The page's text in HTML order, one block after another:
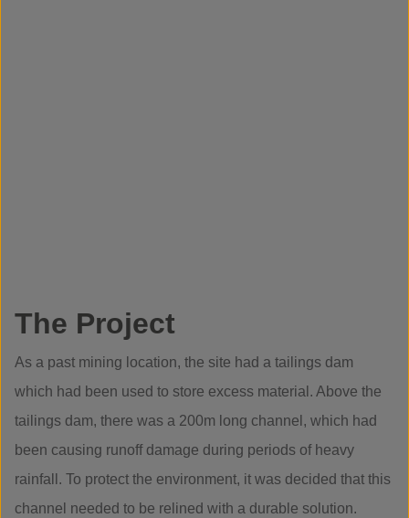
The Project
As a past mining location, the site had a tailings dam
which had been used to store excess material. Above the
tailings dam, there was a 200m long channel, which had
been causing runoff damage during periods of heavy
rainfall. To protect the environment, it was decided that this
channel needed to be relined with a durable solution.